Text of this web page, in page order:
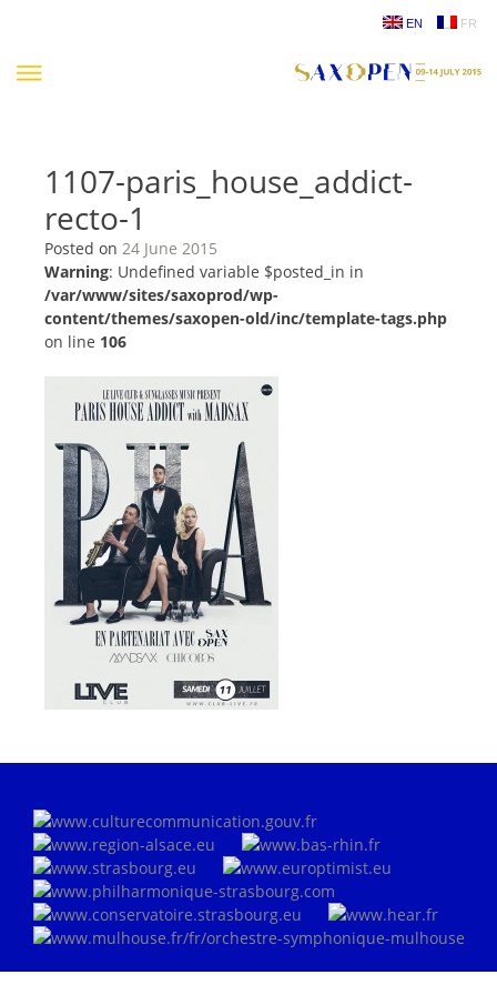
EN FR
1107-paris_house_addict-
recto-1
Posted on 24 June 2015
Warning: Undefined variable $posted_in in
/var/www/sites/saxoprod/wp-
content/themes/saxopen-old/inc/template-tags.php
on line 106